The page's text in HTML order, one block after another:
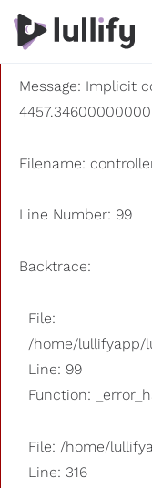
A PHP Error was
Severity: 8192
Message: Implicit
Filename:
Line Number: 99
Backtrace:
File:
/home/lullifyapp/
Line: 99
Function:
File: /home/
Line: 316